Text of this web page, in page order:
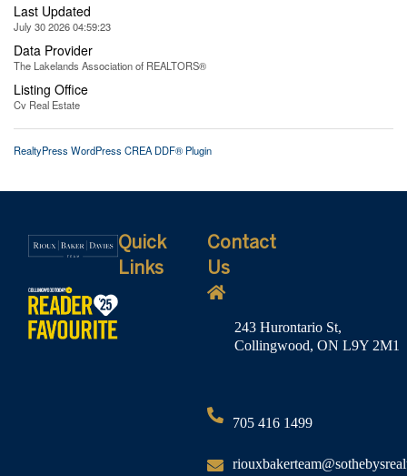
Last Updated
July 30 2026 04:59:23
Data Provider
The Lakelands Association of REALTORS®
Listing Office
Cv Real Estate
RealtyPress WordPress CREA DDF® Plugin
Quick
Links
Contact
Us
243 Hurontario St,
Collingwood, ON L9Y 2M1
705 416 1499